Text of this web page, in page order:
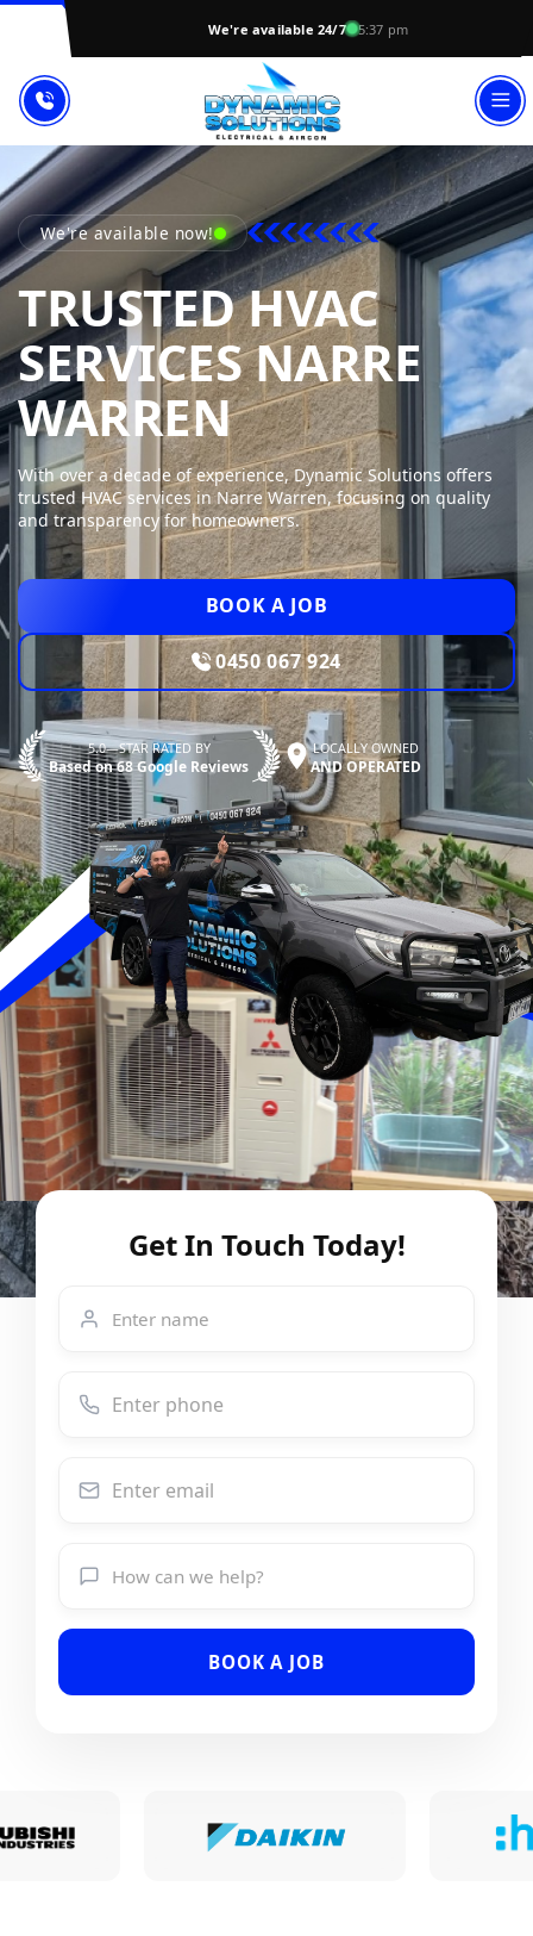
We're available 24/7 5:37 pm
We're available now!
TRUSTED HVAC
SERVICES NARRE
WARRENDYNAMIC
With over a decade of experience, Dynamic Solutions offers
trusted HVAC services in Narre Warren, focusing on quality
and transparency for homeowners.
BOOK A JOB
0450 067 924
5.0—STAR RATED BY
Based on 68 Google Reviews
LOCALLY OWNED
AND OPERATED
Get In Touch Today!
BOOK A JOB